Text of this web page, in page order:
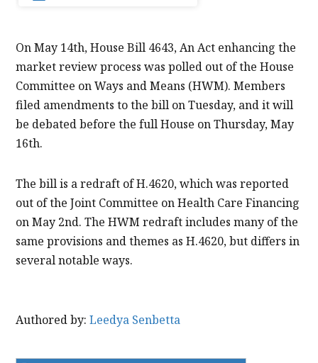
On May 14th, House Bill 4643, An Act enhancing the
market review process was polled out of the House
Committee on Ways and Means (HWM). Members
filed amendments to the bill on Tuesday, and it will
be debated before the full House on Thursday, May
16th.
The bill is a redraft of H.4620, which was reported
out of the Joint Committee on Health Care Financing
on May 2nd. The HWM redraft includes many of the
same provisions and themes as H.4620, but differs in
several notable ways.
Authored by: Leedya Senbetta